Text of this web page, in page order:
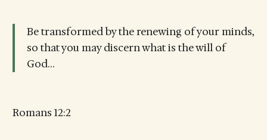
Be transformed by the renewing of your minds,
so that you may discern what is the will of
God…
Romans 12:2